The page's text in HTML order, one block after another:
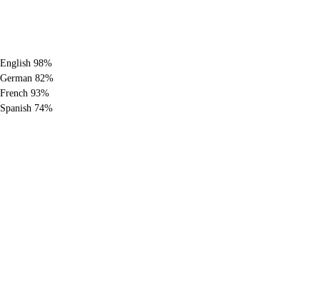
English 98%
German 82%
French 93%
Spanish 74%